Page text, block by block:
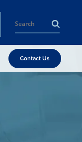
Contact Us